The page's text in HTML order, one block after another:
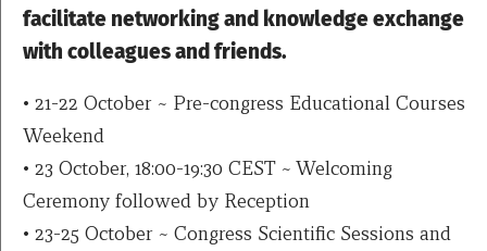
facilitate networking and knowledge exchange
with colleagues and friends.
• 21-22 October ~ Pre-congress Educational Courses
Weekend
• 23 October, 18:00-19:30 CEST ~ Welcoming
Ceremony followed by Reception
• 23-25 October ~ Congress Scientific Sessions and